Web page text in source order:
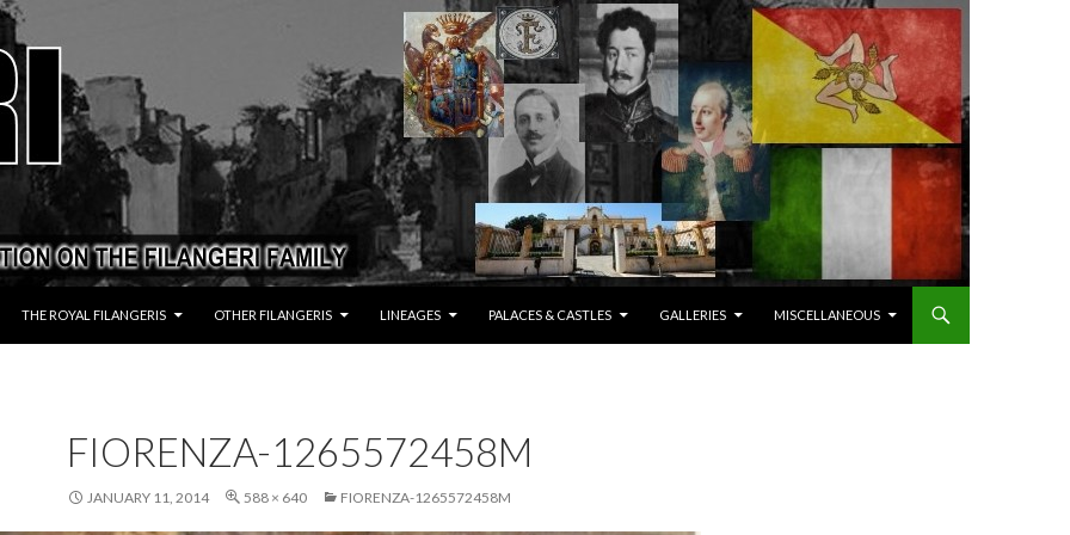
THE ROYAL FILANGERIS OTHER FILANGERIS LINEAGES PALACES & CASTLES GALLERIES MISCELLANEOUS
FIORENZA-1265572458M
JANUARY 11, 2014 588 × 640 FIORENZA-1265572458M